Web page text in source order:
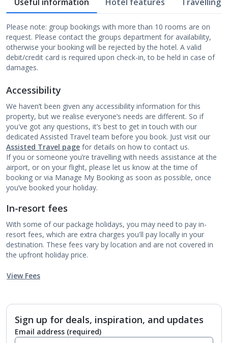
Please note: group bookings with more than 10 rooms are on
request. Please contact the groups department for availability,
otherwise your booking will be rejected by the hotel. A valid
debit/credit card is required upon check-in, to be held in case of
damages.
Accessibility
We haven’t been given any accessibility information for this
property, but we realise everyone’s needs are different. So if
you've got any questions, it’s best to get in touch with our
dedicated Assisted Travel team before you book. Just visit our
Assisted Travel page for details on how to contact us.
If you or someone you’re travelling with needs assistance at the
airport, or on your flight, please let us know at the time of
booking or via Manage My Booking as soon as possible, once
you’ve booked your holiday.
In-resort fees
With some of our package holidays, you may need to pay in-
resort fees, which are extra charges you'll pay locally in your
destination. These fees vary by location and are not covered in
the upfront holiday price.
View Fees
Sign up for deals, inspiration, and updates
Email address (required)